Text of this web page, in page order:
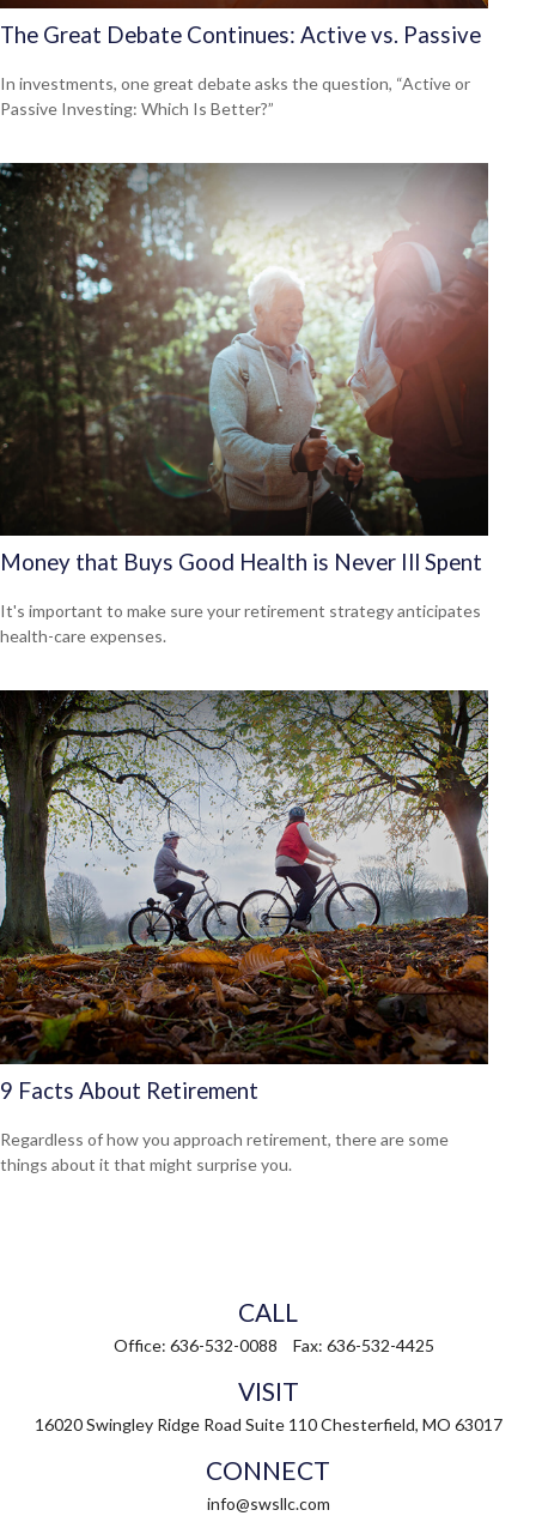
The Great Debate Continues: Active vs. Passive
In investments, one great debate asks the question, “Active or
Passive Investing: Which Is Better?”
Money that Buys Good Health is Never Ill Spent
It's important to make sure your retirement strategy anticipates
health-care expenses.
9 Facts About Retirement
Regardless of how you approach retirement, there are some
things about it that might surprise you.
CALL
Office: 636-532-0088 Fax: 636-532-4425
VISIT
16020 Swingley Ridge Road Suite 110 Chesterfield, MO 63017
CONNECT
info@swsllc.com